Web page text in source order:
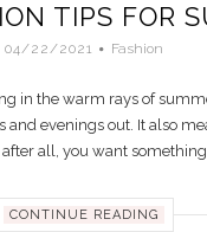
TIPS FOR
04/22/2021 Fashion
in the warm rays of
evenings out. It also
all, you want
CONTINUE READING